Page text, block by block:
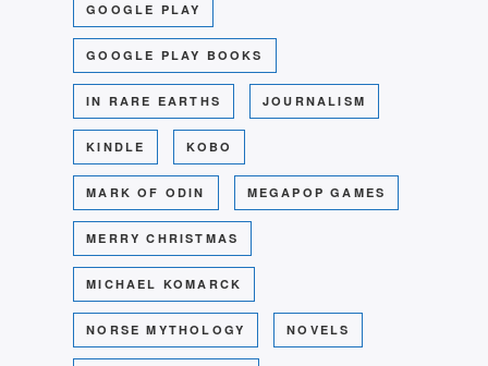
GOOGLE PLAY
GOOGLE PLAY BOOKS
IN RARE EARTHS JOURNALISM
KINDLE KOBO
MARK OF ODIN MEGAPOP GAMES
MERRY CHRISTMAS
MICHAEL KOMARCK
NORSE MYTHOLOGY NOVELS